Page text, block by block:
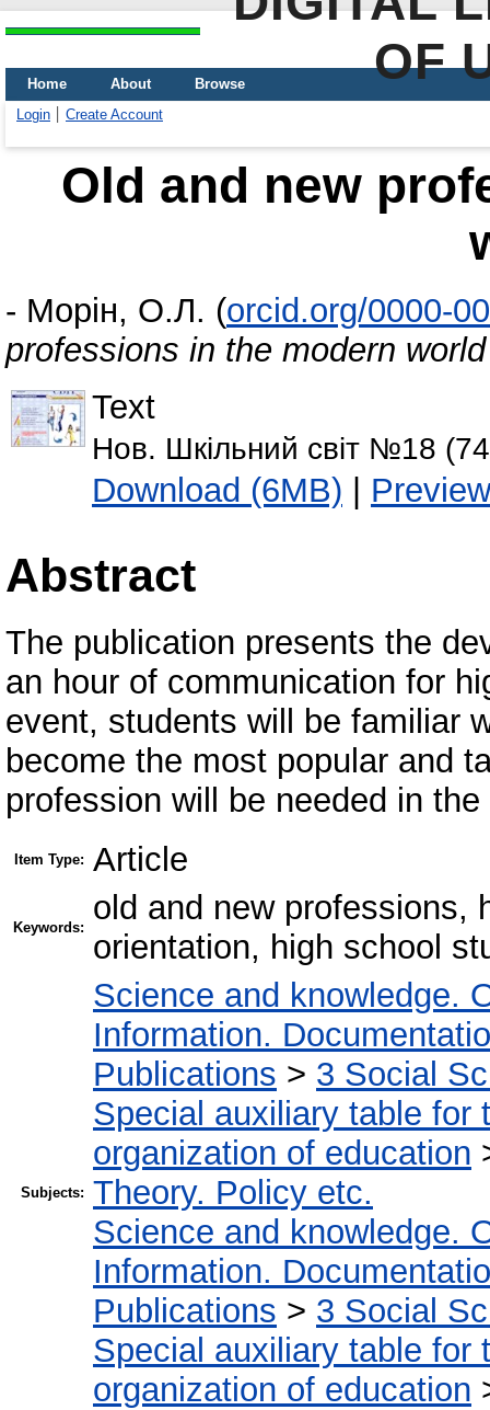
OF
Home About
Browse
Login
Create Account
Old and new
- Морін, О.Л. (orcid.org/0000-
professions in the modern world
Text
Нов. Шкільний світ №18
Download (6MB) | Preview
Abstract
The publication presents the
an hour of communication for
event, students will be familiar
become the most popular and
profession will be needed in
Item Type: Article
Keywords:
old and new professions,
orientation, high school
Subjects:
Science and knowledge.
Information.
Publications > 3 Social
Special auxiliary table for
organization of education
Theory. Policy etc.
Science and knowledge.
Information.
Publications > 3 Social
Special auxiliary table for
organization of education